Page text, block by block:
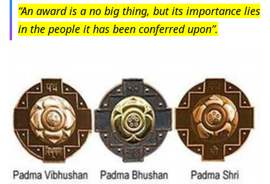
“An award is a no big thing, but its importance lies
in the people it has been conferred upon”.